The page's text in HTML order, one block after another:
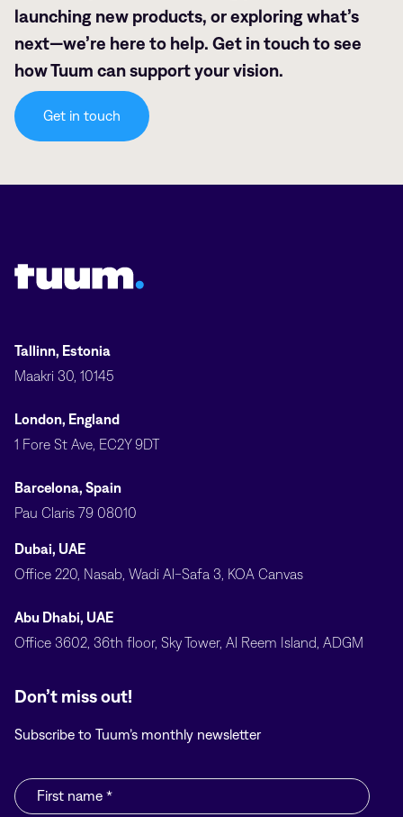
launching new products, or exploring what’s
next—we’re here to help. Get in touch to see
how Tuum can support your vision.
Get in touch
Tallinn, Estonia
Maakri 30, 10145
London, England
1 Fore St Ave, EC2Y 9DT
Barcelona, Spain
Pau Claris 79 08010
Dubai, UAE
Office 220, Nasab, Wadi Al-Safa 3, KOA Canvas
Abu Dhabi, UAE
Office 3602, 36th floor, Sky Tower, Al Reem Island, ADGM
Don’t miss out!
Subscribe to Tuum’s monthly newsletter